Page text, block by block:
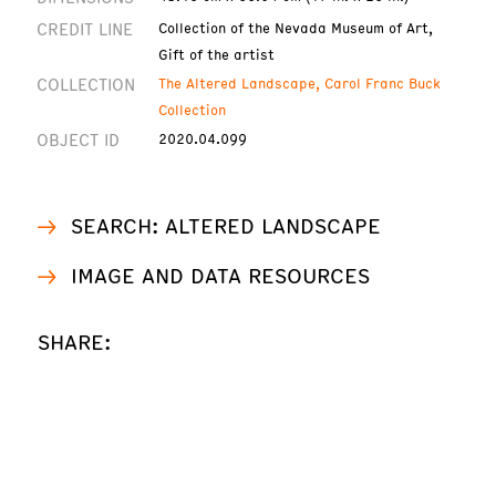
CREDIT LINE
Collection of the Nevada Museum of Art,
Gift of the artist
COLLECTION
The Altered Landscape, Carol Franc Buck
Collection
OBJECT ID 2020.04.099
SEARCH: ALTERED LANDSCAPE
IMAGE AND DATA RESOURCES
SHARE: